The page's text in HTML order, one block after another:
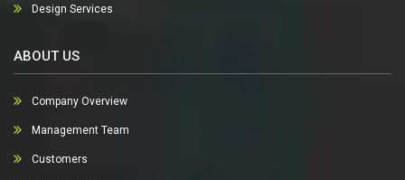
Design Services
ABOUT US
Company Overview
Management Team
Customers